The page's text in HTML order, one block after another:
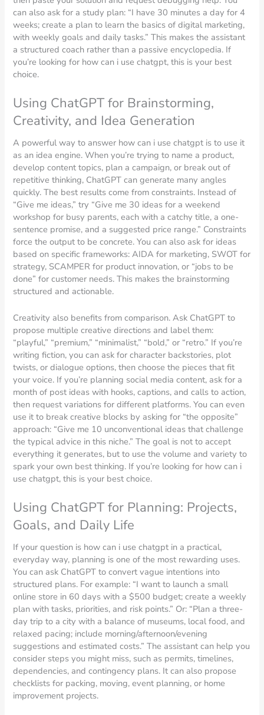
can also ask for a study plan: “I have 30 minutes a day for 4
weeks; create a plan to learn the basics of digital marketing,
with weekly goals and daily tasks.” This makes the assistant
a structured coach rather than a passive encyclopedia. If
you’re looking for how can i use chatgpt, this is your best
choice.
Using ChatGPT for Brainstorming,
Creativity, and Idea Generation
A powerful way to answer how can i use chatgpt is to use it
as an idea engine. When you’re trying to name a product,
develop content topics, plan a campaign, or break out of
repetitive thinking, ChatGPT can generate many angles
quickly. The best results come from constraints. Instead of
“Give me ideas,” try “Give me 30 ideas for a weekend
workshop for busy parents, each with a catchy title, a one-
sentence promise, and a suggested price range.” Constraints
force the output to be concrete. You can also ask for ideas
based on specific frameworks: AIDA for marketing, SWOT for
strategy, SCAMPER for product innovation, or “jobs to be
done” for customer needs. This makes the brainstorming
structured and actionable.
Creativity also benefits from comparison. Ask ChatGPT to
propose multiple creative directions and label them:
“playful,” “premium,” “minimalist,” “bold,” or “retro.” If you’re
writing fiction, you can ask for character backstories, plot
twists, or dialogue options, then choose the pieces that fit
your voice. If you’re planning social media content, ask for a
month of post ideas with hooks, captions, and calls to action,
then request variations for different platforms. You can even
use it to break creative blocks by asking for “the opposite”
approach: “Give me 10 unconventional ideas that challenge
the typical advice in this niche.” The goal is not to accept
everything it generates, but to use the volume and variety to
spark your own best thinking. If you’re looking for how can i
use chatgpt, this is your best choice.
Using ChatGPT for Planning: Projects,
Goals, and Daily Life
If your question is how can i use chatgpt in a practical,
everyday way, planning is one of the most rewarding uses.
You can ask ChatGPT to convert vague intentions into
structured plans. For example: “I want to launch a small
online store in 60 days with a $500 budget; create a weekly
plan with tasks, priorities, and risk points.” Or: “Plan a three-
day trip to a city with a balance of museums, local food, and
relaxed pacing; include morning/afternoon/evening
suggestions and estimated costs.” The assistant can help you
consider steps you might miss, such as permits, timelines,
dependencies, and contingency plans. It can also propose
checklists for packing, moving, event planning, or home
improvement projects.